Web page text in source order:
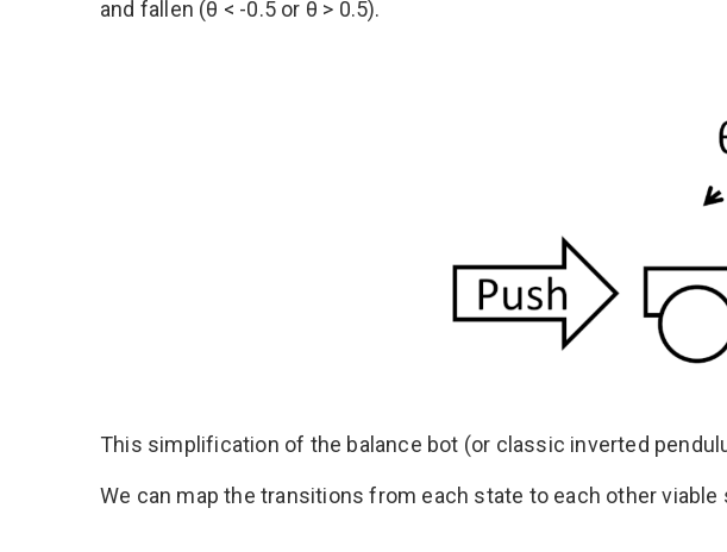
and fallen (θ < -0.5 or θ > 0.5).
This simplification of the balance bot (or classic inverted
We can map the transitions from each state to each other